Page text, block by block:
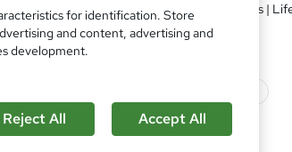
with a FREE Course | FREE PDF Certificates |
for identification. Store
and content, advertising and
development.
Reject All Accept All